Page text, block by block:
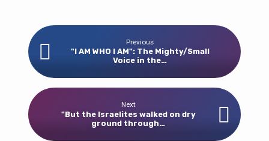
Previous
"I AM WHO I AM": The Mighty/Small
Voice in the…
Next
"But the Israelites walked on dry
ground through…